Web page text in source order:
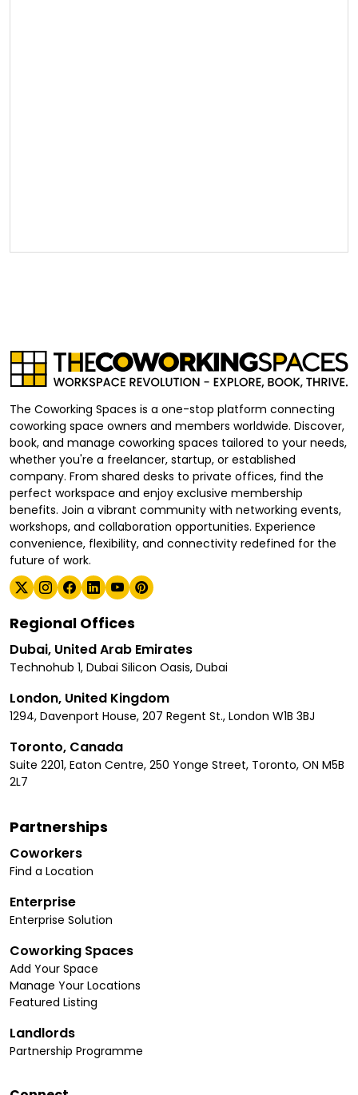
The Coworking Spaces is a one-stop platform connecting
coworking space owners and members worldwide. Discover,
book, and manage coworking spaces tailored to your needs,
whether you're a freelancer, startup, or established
company. From shared desks to private offices, find the
perfect workspace and enjoy exclusive membership
benefits. Join a vibrant community with networking events,
workshops, and collaboration opportunities. Experience
convenience, flexibility, and connectivity redefined for the
future of work.
Regional Offices
Dubai, United Arab Emirates
Technohub 1, Dubai Silicon Oasis, Dubai
London, United Kingdom
1294, Davenport House, 207 Regent St., London W1B 3BJ
Toronto, Canada
Suite 2201, Eaton Centre, 250 Yonge Street, Toronto, ON M5B
2L7
Partnerships
Coworkers
Find a Location
Enterprise
Enterprise Solution
Coworking Spaces
Add Your Space
Manage Your Locations
Featured Listing
Landlords
Partnership Programme